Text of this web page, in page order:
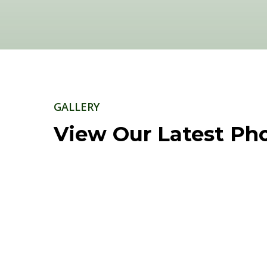
GALLERY
View Our Latest